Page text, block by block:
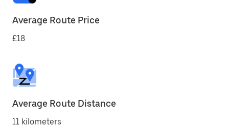
Average Route Price
£18
Average Route Distance
11 kilometers